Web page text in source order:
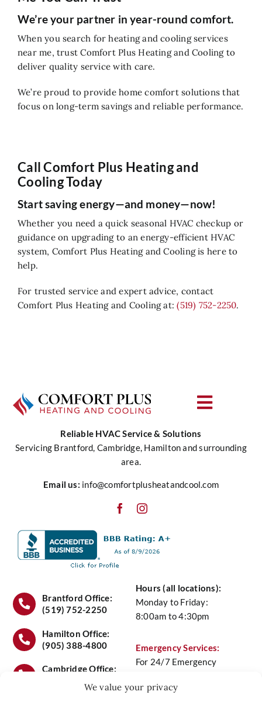
We value your privacy
We’re your partner in year-round comfort.
When you search for heating and cooling services
near me, trust Comfort Plus Heating and Cooling to
deliver quality service with care.
We’re proud to provide home comfort solutions that
focus on long-term savings and reliable performance.
Call Comfort Plus Heating and
Cooling Today
Start saving energy—and money—now!
Whether you need a quick seasonal HVAC checkup or
guidance on upgrading to an energy-efficient HVAC
system, Comfort Plus Heating and Cooling is here to
help.
For trusted service and expert advice, contact
Comfort Plus Heating and Cooling at:(519) 752-2250.
Reliable HVAC Service & Solutions
Servicing Brantford, Cambridge, Hamilton and surrounding
area.
Email us: info@comfortplusheatandcool.com
Hours (all locations):
Monday to Friday:
8:00am to 4:30pm
Emergency Services:
For 24/7 Emergency
6441
Brantford Office:
(519) 752-2250
Hamilton Office:
(905) 388-4800
Cambridge Office:
Toggle
Water
Air Quality
Service
Maintenance Plans